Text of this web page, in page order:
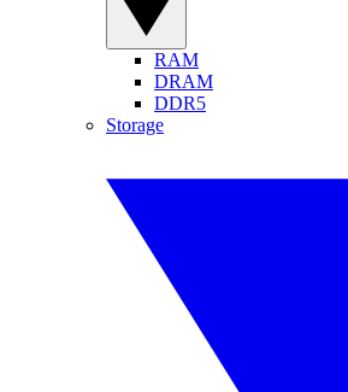
RAM
DRAM
DDR5
Storage